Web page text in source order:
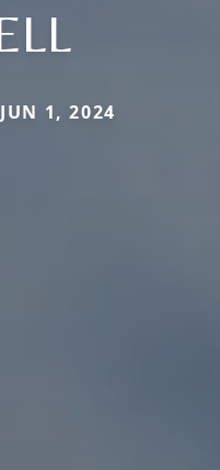
1, 2024